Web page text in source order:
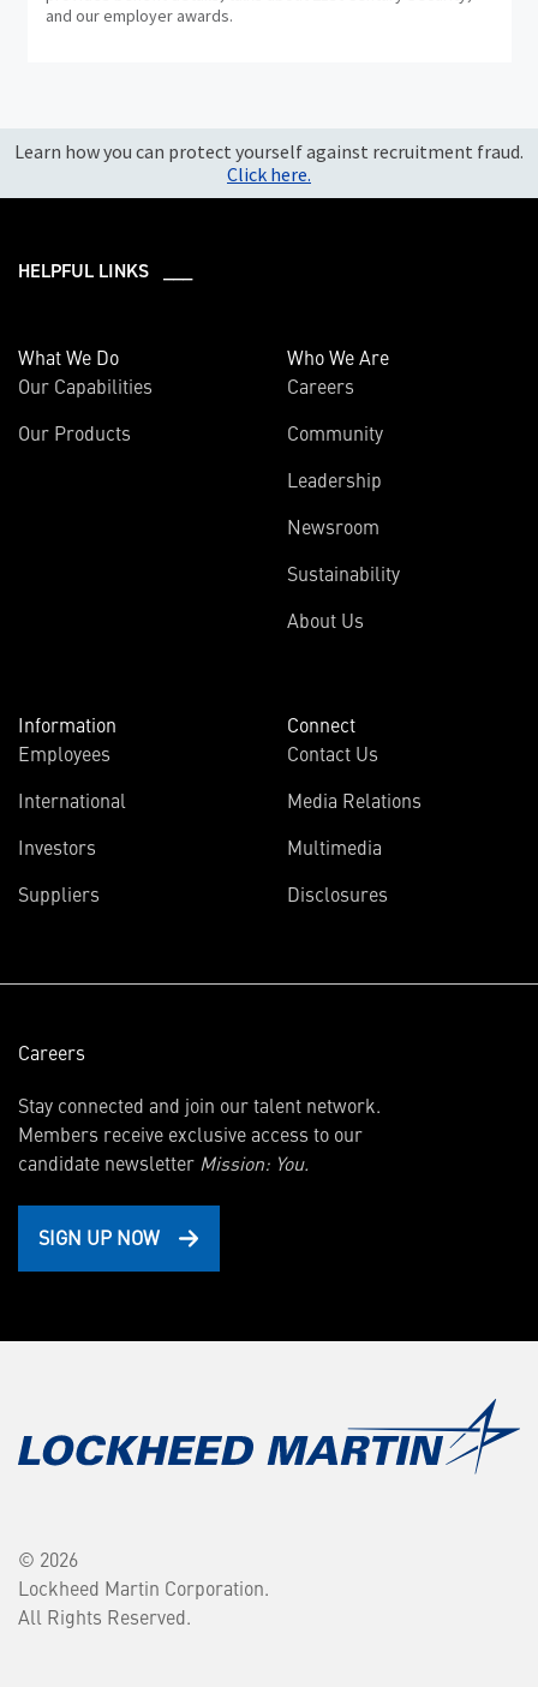
and our employer awards.
Learn how you can protect yourself against recruitment fraud.
Click here.
HELPFUL LINKS ___
What We Do
Our Capabilities
Our Products
Who We Are
Careers
Community
Leadership
Newsroom
Sustainability
About Us
Information
Employees
International
Investors
new
Suppliers
Connect
Contact Us
Media Relations
Multimedia
Disclosures
Careers
Stay connected and join our talent network.
Members receive exclusive access to our
candidate newsletter Mission: You.
SIGN UP NOW
© 2026
Lockheed Martin Corporation.
All Rights Reserved.